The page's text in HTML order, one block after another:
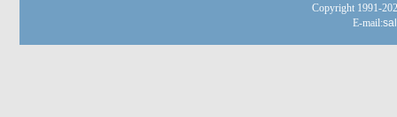
Copyright 1991-
E-mail: